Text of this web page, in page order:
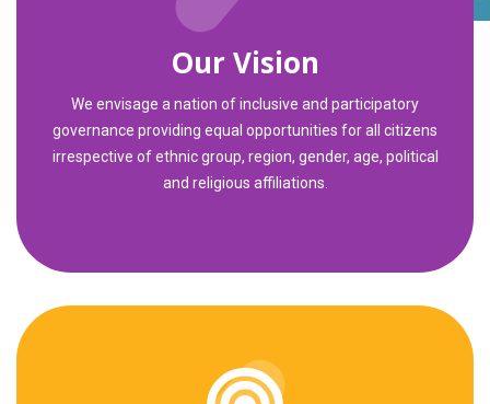
Our Vision
We envisage a nation of inclusive and participatory
governance providing equal opportunities for all citizens
irrespective of ethnic group, region, gender, age, political
and religious affiliations.